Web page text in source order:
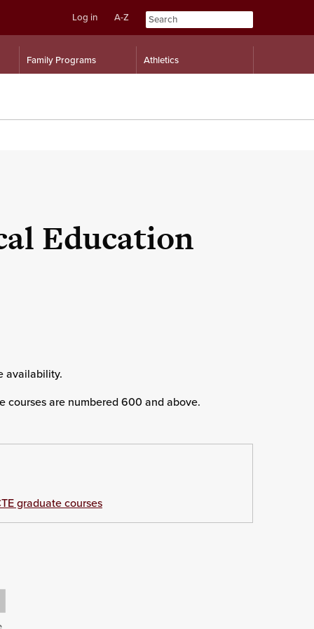
Skip
Skip
Log in A-Z
Family Programs Athletics
Education
availability.
courses are numbered 600 and above.
graduate courses